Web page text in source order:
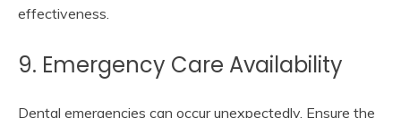
effectiveness.
9. Emergency Care Availability
Dental emergencies can occur unexpectedly. Ensure the